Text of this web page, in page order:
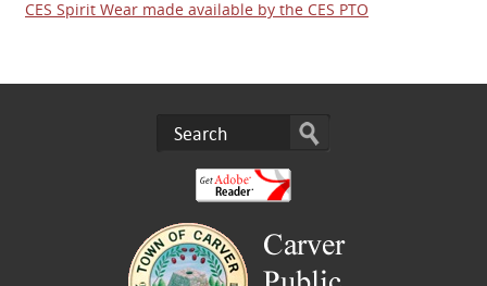
CES Spirit Wear made available by the CES PTO